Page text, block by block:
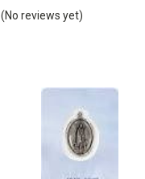
(No reviews yet)